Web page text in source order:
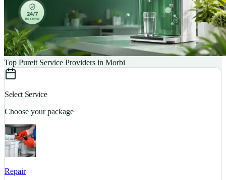
Top Pureit Service Providers in Morbi
Select Service
Choose your package
Repair